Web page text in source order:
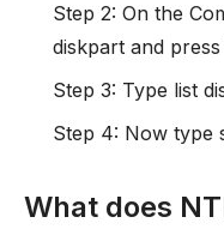
Step 2: On the
diskpart and press
Step 3: Type list
Step 4: Now type
What does